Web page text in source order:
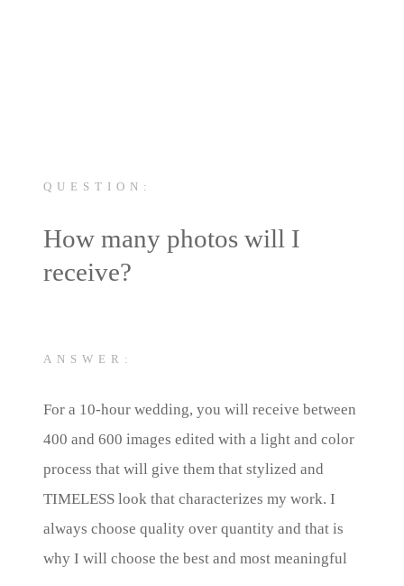
ANSWER:
QUESTION:
How many photos will I
receive?
For a 10-hour wedding, you will receive between
400 and 600 images edited with a light and color
process that will give them that stylized and
TIMELESS look that characterizes my work. I
always choose quality over quantity and that is
why I will choose the best and most meaningful